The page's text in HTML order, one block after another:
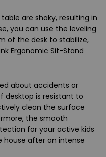
are shaky, resulting in
you can use the leveling
of the desk to stabilize,
Ergonomic Sit-Stand
about accidents or
desktop is resistant to
clean the surface
the smooth
for your active kids
house after an intense